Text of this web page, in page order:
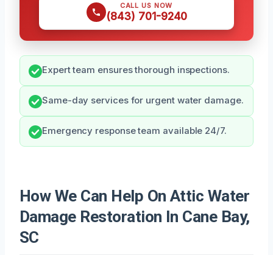
CALL US NOW
(843) 701-9240
Expert team ensures thorough inspections.
Same-day services for urgent water damage.
Emergency response team available 24/7.
How We Can Help On Attic Water
Damage Restoration In Cane Bay,
SC